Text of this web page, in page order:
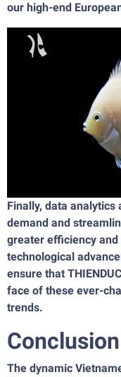
our high-end
Finally, data
demand and
greater efficiency
technological
ensure that
face of these ever-
trends.
Conclusion
The dynamic